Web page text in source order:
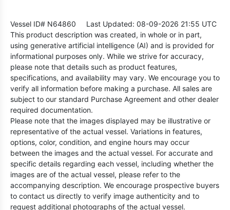
Vessel ID# N64860 Last Updated: 08-09-2026 21:55 UTC
This product description was created, in whole or in part,
using generative artificial intelligence (AI) and is provided for
informational purposes only. While we strive for accuracy,
please note that details such as product features,
specifications, and availability may vary. We encourage you to
verify all information before making a purchase. All sales are
subject to our standard Purchase Agreement and other dealer
required documentation.
Please note that the images displayed may be illustrative or
representative of the actual vessel. Variations in features,
options, color, condition, and engine hours may occur
between the images and the actual vessel. For accurate and
specific details regarding each vessel, including whether the
images are of the actual vessel, please refer to the
accompanying description. We encourage prospective buyers
to contact us directly to verify image authenticity and to
request additional photographs of the actual vessel.